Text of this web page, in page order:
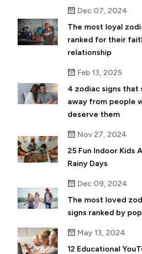
Dec 07, 2024
The most loyal
ranked for their
relationship
Feb 13, 2025
4 zodiac signs that
away from people
deserve them
Nov 27, 2024
25 Fun Indoor Kids
Rainy Days
Dec 09, 2024
The most loved
signs ranked by
May 13, 2024
12 Educational